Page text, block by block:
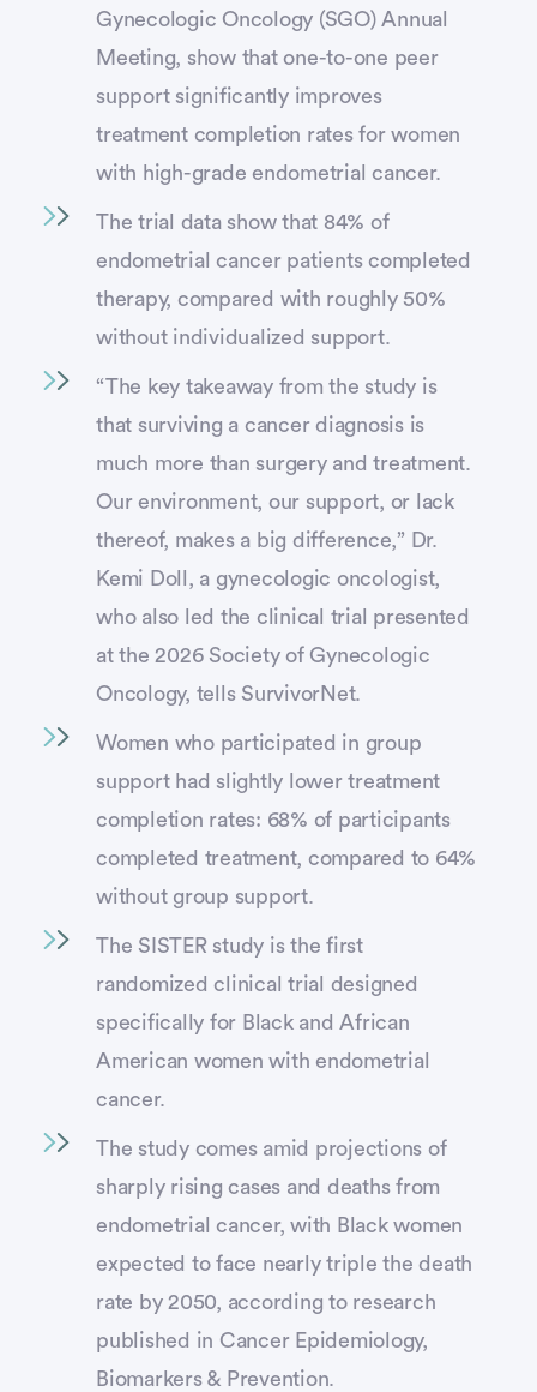
Gynecologic Oncology (SGO) Annual
Meeting, show that one-to-one peer
support significantly improves
treatment completion rates for women
with high-grade endometrial cancer.
The trial data show that 84% of
endometrial cancer patients completed
therapy, compared with roughly 50%
without individualized support.
“The key takeaway from the study is
that surviving a cancer diagnosis is
much more than surgery and treatment.
Our environment, our support, or lack
thereof, makes a big difference,” Dr.
Kemi Doll, a gynecologic oncologist,
who also led the clinical trial presented
at the 2026 Society of Gynecologic
Oncology, tells SurvivorNet.
Women who participated in group
support had slightly lower treatment
completion rates: 68% of participants
completed treatment, compared to 64%
without group support.
The SISTER study is the first
randomized clinical trial designed
specifically for Black and African
American women with endometrial
cancer.
The study comes amid projections of
sharply rising cases and deaths from
endometrial cancer, with Black women
expected to face nearly triple the death
rate by 2050, according to research
published in Cancer Epidemiology,
Biomarkers & Prevention.